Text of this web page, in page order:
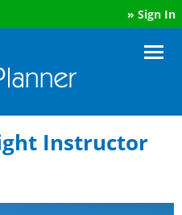
» Sign In
Instructor